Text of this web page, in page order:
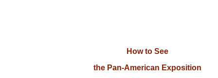
How to See
the Pan-American Exposition